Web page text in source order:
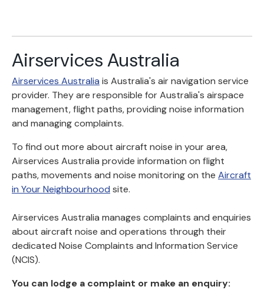
Airservices Australia
Airservices Australia is Australia's air navigation service
provider. They are responsible for Australia's airspace
management, flight paths, providing noise information
and managing complaints.
To find out more about aircraft noise in your area,
Airservices Australia provide information on flight
paths, movements and noise monitoring on the Aircraft
in Your Neighbourhood site.
Airservices Australia manages complaints and enquiries
about aircraft noise and operations through their
dedicated Noise Complaints and Information Service
(NCIS).
You can lodge a complaint or make an enquiry: